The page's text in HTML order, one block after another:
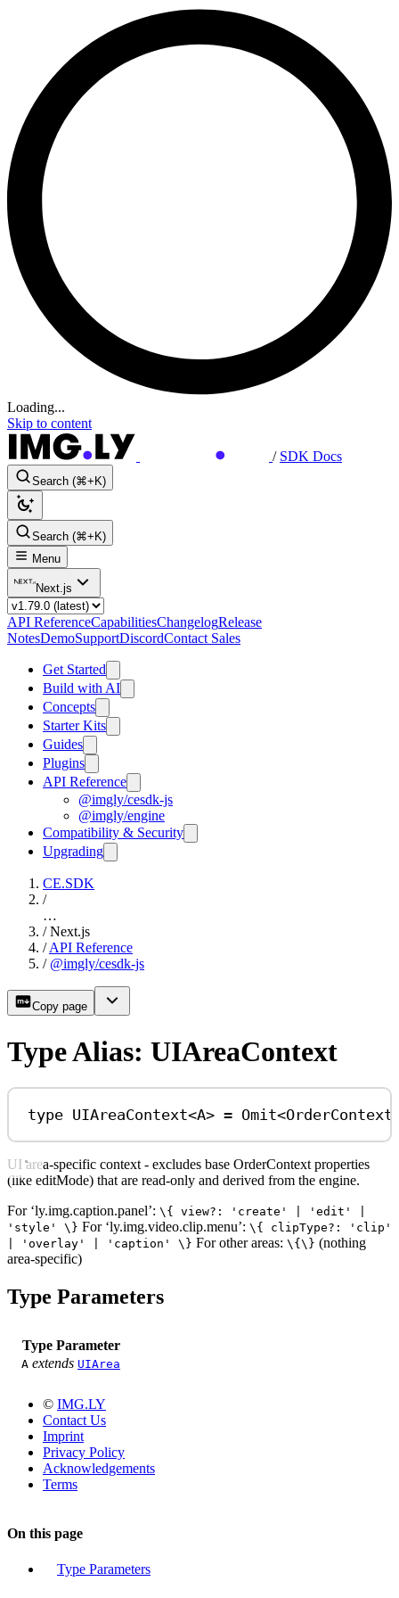
Loading...
Skip to content
/ SDK Docs
Search (⌘+K)
Search (⌘+K)
Menu
Next.js
API ReferenceCapabilitiesChangelogRelease
NotesDemoSupportDiscordContact Sales
Get Started
Build with AI
Concepts
Starter Kits
Guides
Plugins
API Reference
@imgly/cesdk-js
@imgly/engine
Compatibility & Security
Upgrading
CE.SDK
/
…
/ Next.js
/ API Reference
/ @imgly/cesdk-js
Copy page
Type Alias: UIAreaContext
type UIAreaContext<A> = Omit<
UI area-specific context - excludes base OrderContext properties
(like editMode) that are read-only and derived from the engine.
For ‘ly.img.caption.panel’: \{ view?: 'create' | 'edit' |
'style' \} For ‘ly.img.video.clip.menu’: \{ clipType?: 'clip'
| 'overlay' | 'caption' \} For other areas: \{\} (nothing
area-specific)
Type Parameters
Type Parameter
A extends UIArea
© IMG.LY
Contact Us
Imprint
Privacy Policy
Acknowledgements
Terms
On this page
Type Parameters